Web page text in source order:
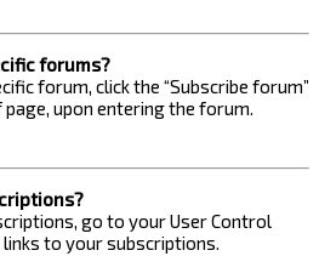
forums?
forum, click the “Subscribe forum”
upon entering the forum.
go to your User Control
to your subscriptions.